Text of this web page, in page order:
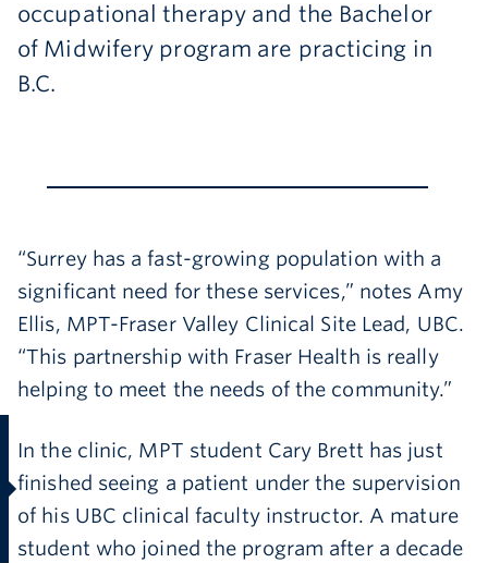
occupational therapy and the Bachelor
of Midwifery program are practicing in
B.C.
“Surrey has a fast-growing population with a
significant need for these services,” notes Amy
Ellis, MPT-Fraser Valley Clinical Site Lead, UBC.
“This partnership with Fraser Health is really
helping to meet the needs of the community.”
In the clinic, MPT student Cary Brett has just
finished seeing a patient under the supervision
of his UBC clinical faculty instructor. A mature
student who joined the program after a decade